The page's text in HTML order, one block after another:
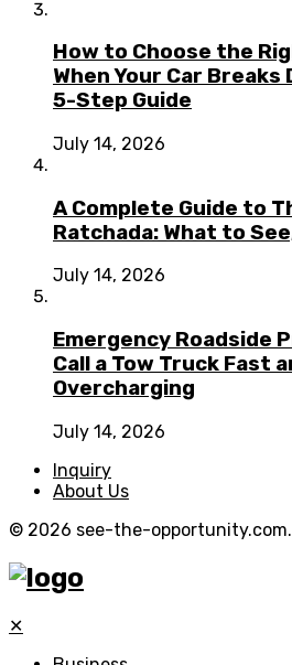
How to Choose the
When Your Car Breaks
5-Step Guide
July 14, 2026
A Complete Guide to
Ratchada: What to
July 14, 2026
Emergency Roadside
Call a Tow Truck Fast
Overcharging
July 14, 2026
Inquiry
About Us
© 2026 see-the-opportunity.com.
✕